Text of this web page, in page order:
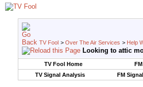
TV Fool > Over The Air Services > Help
Looking to attic
TV Fool Home
TV Signal Analysis
FM